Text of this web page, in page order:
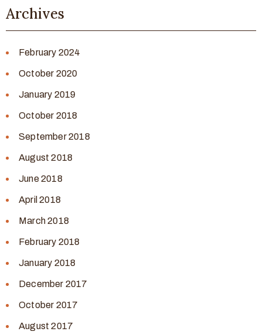
Archives
February 2024
October 2020
January 2019
October 2018
September 2018
August 2018
June 2018
April 2018
March 2018
February 2018
January 2018
December 2017
October 2017
August 2017